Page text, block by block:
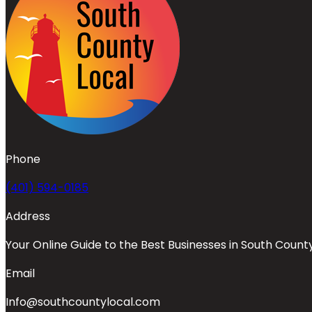
Phone
(401) 594-0185
Address
Your Online Guide to the Best Businesses in South
Email
Info@southcountylocal.com